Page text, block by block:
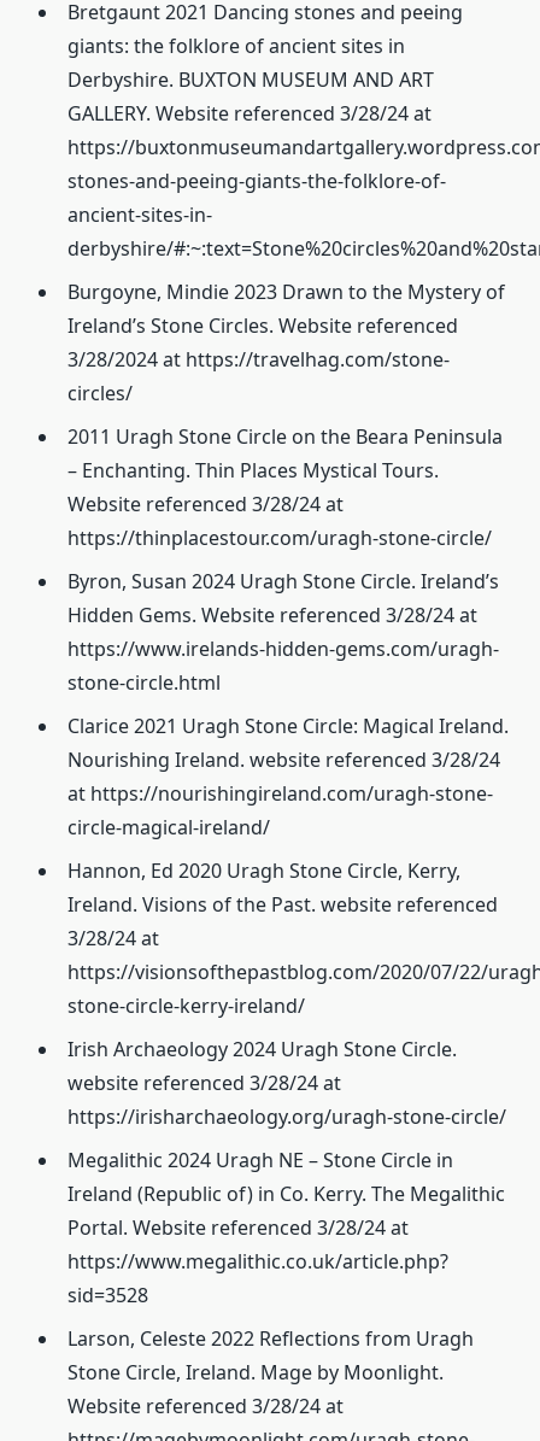
Bretgaunt 2021 Dancing stones and peeing
giants: the folklore of ancient sites in
Derbyshire. BUXTON MUSEUM AND ART
GALLERY. Website referenced 3/28/24 at
https://
stones-and-peeing-giants-the-folklore-of-
ancient-sites-in-
derbyshire/
Burgoyne, Mindie 2023 Drawn to the Mystery of
Ireland’s Stone Circles. Website referenced
3/28/2024 at https://travelhag.com/stone-
circles/
2011 Uragh Stone Circle on the Beara Peninsula
– Enchanting. Thin Places Mystical Tours.
Website referenced 3/28/24 at
https://thinplacestour.com/uragh-stone-circle/
Byron, Susan 2024 Uragh Stone Circle. Ireland’s
Hidden Gems. Website referenced 3/28/24 at
https://www.irelands-hidden-gems.com/uragh-
stone-circle.html
Clarice 2021 Uragh Stone Circle: Magical Ireland.
Nourishing Ireland. website referenced 3/28/24
at https://nourishingireland.com/uragh-stone-
circle-magical-ireland/
Hannon, Ed 2020 Uragh Stone Circle, Kerry,
Ireland. Visions of the Past. website referenced
3/28/24 at
https://visionsofthepastblog.com/2020/07/22/
stone-circle-kerry-ireland/
Irish Archaeology 2024 Uragh Stone Circle.
website referenced 3/28/24 at
https://irisharchaeology.org/uragh-stone-circle/
Megalithic 2024 Uragh NE – Stone Circle in
Ireland (Republic of) in Co. Kerry. The Megalithic
Portal. Website referenced 3/28/24 at
https://www.megalithic.co.uk/article.php?
sid=3528
Larson, Celeste 2022 Reflections from Uragh
Stone Circle, Ireland. Mage by Moonlight.
Website referenced 3/28/24 at